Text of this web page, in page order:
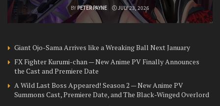
BY PETER PAYNE JULY 23, 2026
Giant Ojo-Sama Arrives like a Wreaking Ball Next January
FX Fighter Kurumi-chan — New Anime PV Finally Announces
the Cast and Premiere Date
A Wild Last Boss Appeared! Season 2 — New Anime PV
Summons Cast, Premiere Date, and The Black-Winged Overlord